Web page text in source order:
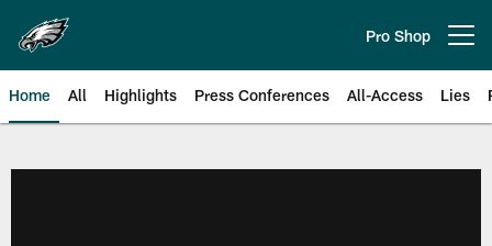
main
content
Pro Shop
Home All Highlights Press Conferences All-Access Lies